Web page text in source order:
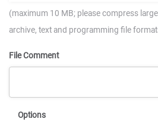
(maximum 10 MB; please compress
archive, text and programming file
File Comment
Options